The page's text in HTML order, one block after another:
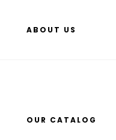
ABOUT US
OUR CATALOG